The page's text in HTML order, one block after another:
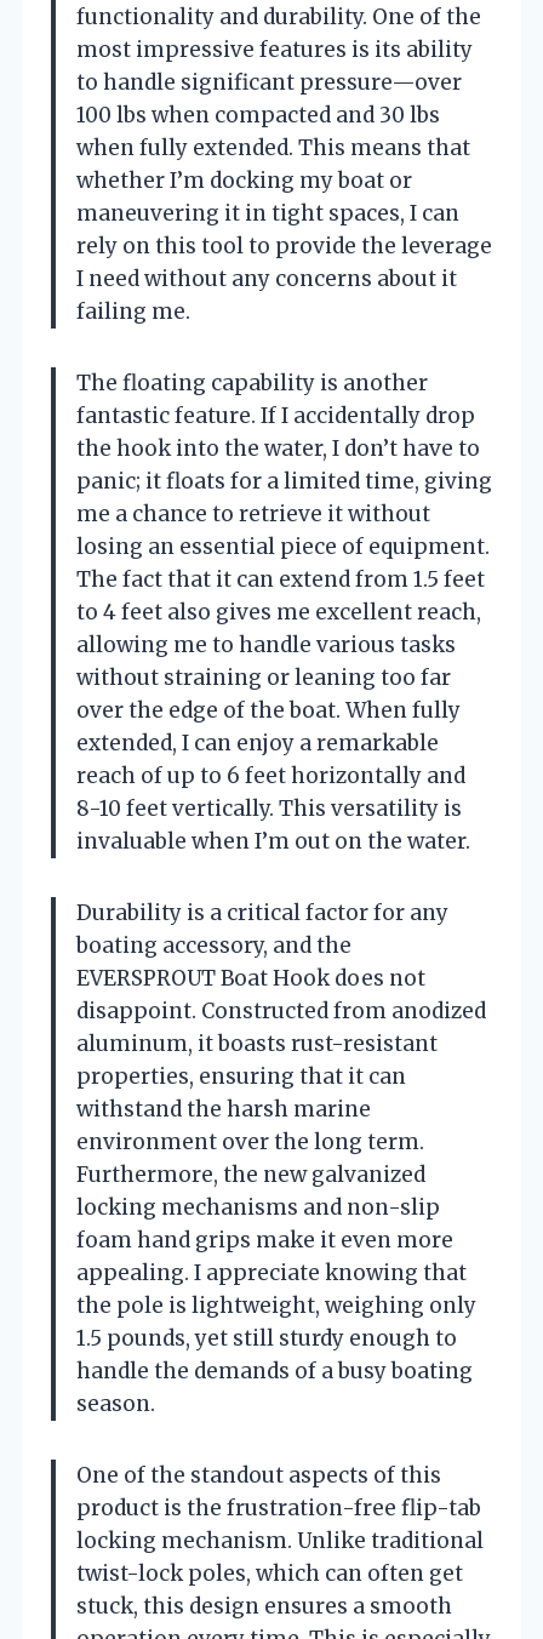
functionality and durability. One of the
most impressive features is its ability
to handle significant pressure—over
100 lbs when compacted and 30 lbs
when fully extended. This means that
whether I’m docking my boat or
maneuvering it in tight spaces, I can
rely on this tool to provide the leverage
I need without any concerns about it
failing me.
The floating capability is another
fantastic feature. If I accidentally drop
the hook into the water, I don’t have to
panic; it floats for a limited time, giving
me a chance to retrieve it without
losing an essential piece of equipment.
The fact that it can extend from 1.5 feet
to 4 feet also gives me excellent reach,
allowing me to handle various tasks
without straining or leaning too far
over the edge of the boat. When fully
extended, I can enjoy a remarkable
reach of up to 6 feet horizontally and
8-10 feet vertically. This versatility is
invaluable when I’m out on the water.
Durability is a critical factor for any
boating accessory, and the
EVERSPROUT Boat Hook does not
disappoint. Constructed from anodized
aluminum, it boasts rust-resistant
properties, ensuring that it can
withstand the harsh marine
environment over the long term.
Furthermore, the new galvanized
locking mechanisms and non-slip
foam hand grips make it even more
appealing. I appreciate knowing that
the pole is lightweight, weighing only
1.5 pounds, yet still sturdy enough to
handle the demands of a busy boating
season.
One of the standout aspects of this
product is the frustration-free flip-tab
locking mechanism. Unlike traditional
twist-lock poles, which can often get
stuck, this design ensures a smooth